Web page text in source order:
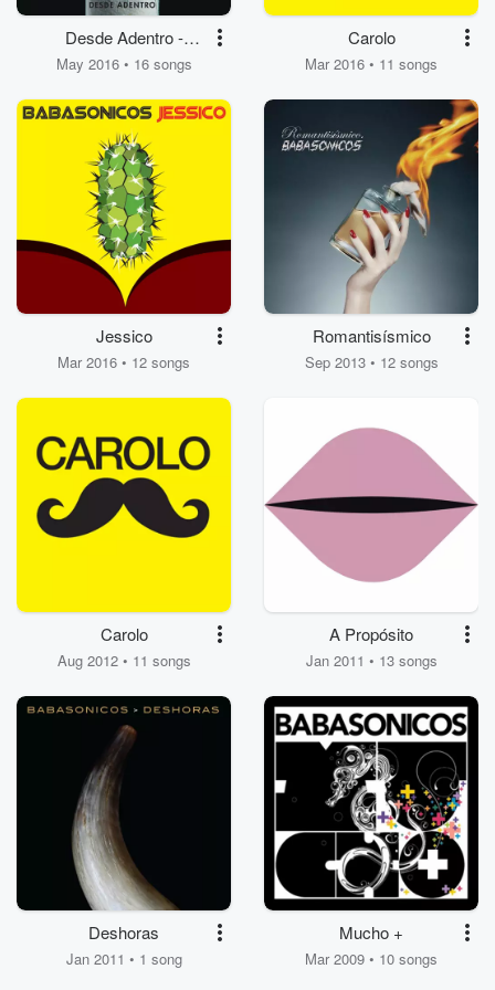
Desde Adentro -
Impuesto de Fe
May 2016 • 16 songs
Carolo
Mar 2016 • 11 songs
Jessico
Mar 2016 • 12 songs
Romantisísmico
Sep 2013 • 12 songs
Carolo
Aug 2012 • 11 songs
A Propósito
Jan 2011 • 13 songs
Deshoras
Jan 2011 • 1 song
Mucho +
Mar 2009 • 10 songs